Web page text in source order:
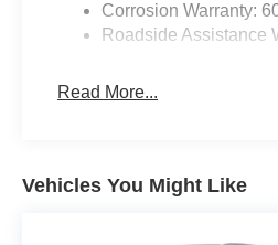
Corrosion Warranty:
Roadside Assistance
Read More...
Vehicles You Might Like